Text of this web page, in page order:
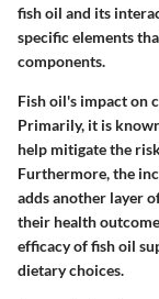
fish oil and its
specific elements
components.
Fish oil's impact on
Primarily, it is
help mitigate the
Furthermore, the
adds another layer
their health
efficacy of fish oil
dietary choices.